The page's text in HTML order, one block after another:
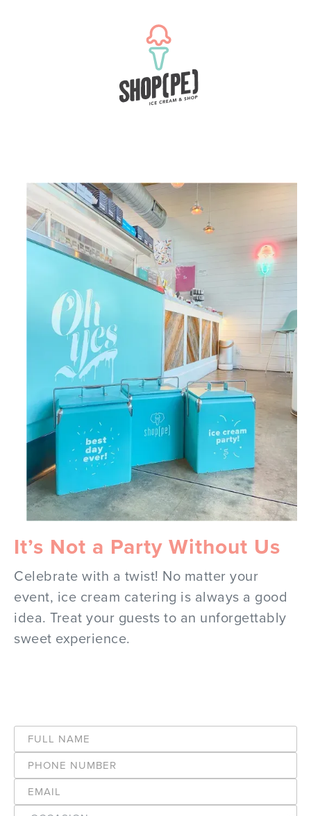
It’s Not a Party Without Us
Celebrate with a twist! No matter your
event, ice cream catering is always a good
idea. Treat your guests to an unforgettably
sweet experience.